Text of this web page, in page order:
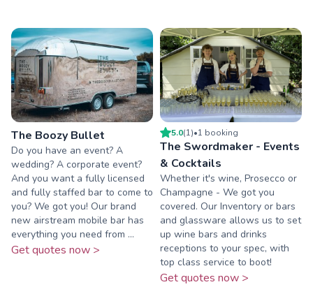
The Boozy Bullet
Do you have an event? A
wedding? A corporate event?
And you want a fully licensed
and fully staffed bar to come to
you? We got you! Our brand
new airstream mobile bar has
everything you need from ...
Get quotes now >
5.0(1)•1 booking
The Swordmaker - Events
& Cocktails
Whether it's wine, Prosecco or
Champagne - We got you
covered. Our Inventory or bars
and glassware allows us to set
up wine bars and drinks
receptions to your spec, with
top class service to boot!
Get quotes now >